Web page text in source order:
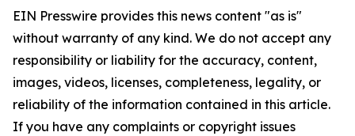
EIN Presswire provides this news content "as is"
without warranty of any kind. We do not accept any
responsibility or liability for the accuracy, content,
images, videos, licenses, completeness, legality, or
reliability of the information contained in this article.
If you have any complaints or copyright issues